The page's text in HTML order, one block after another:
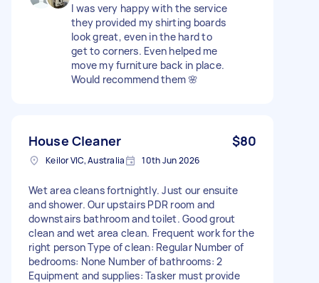
I was very happy with the service
they provided my shirting boards
look great, even in the hard to
get to corners. Even helped me
move my furniture back in place.
Would recommend them 🌸
House Cleaner $80
Keilor VIC, Australia 10th Jun 2026
Wet area cleans fortnightly. Just our ensuite
and shower. Our upstairs PDR room and
downstairs bathroom and toilet. Good grout
clean and wet area clean. Frequent work for the
right person Type of clean: Regular Number of
bedrooms: None Number of bathrooms: 2
Equipment and supplies: Tasker must provide